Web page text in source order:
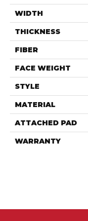
WIDTH
THICKNESS
FIBER
FACE WEIGHT
STYLE
MATERIAL
ATTACHED PAD
WARRANTY